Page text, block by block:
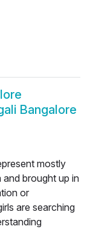
Bangalore
mostly
and brought up in
or
are searching